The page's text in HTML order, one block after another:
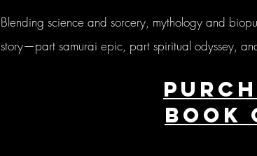
Blending science and sorcery, mythology and
story—part samurai epic, part spiritual odyssey,
BOOK